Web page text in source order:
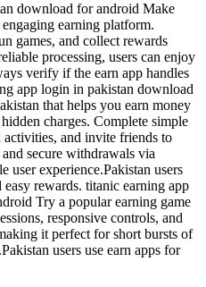
download for android Make
earning platform.
games, and collect rewards
processing, users can enjoy
verify if the earn app handles
app login in pakistan download
that helps you earn money
charges. Complete simple
and invite friends to
secure withdrawals via
user experience.Pakistan users
rewards. titanic earning app
Try a popular earning game
responsive controls, and
it perfect for short bursts of
users use earn apps for